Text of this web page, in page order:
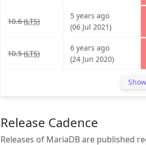
10.6 (LTS)
5 years ago
(06 Jul 2021)
10.5 (LTS)
6 years ago
(24 Jun 2020)
Release Cadence
Releases of MariaDB are published